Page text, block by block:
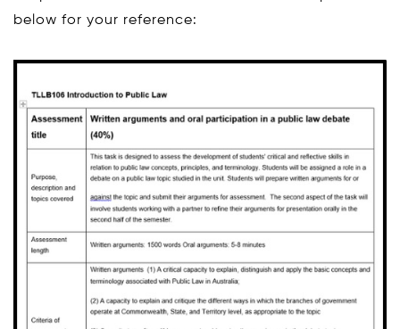
below for your reference: